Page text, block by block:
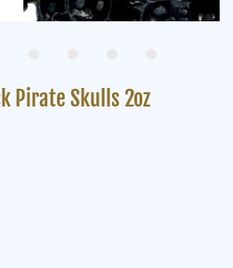
Pirate Skulls 2oz